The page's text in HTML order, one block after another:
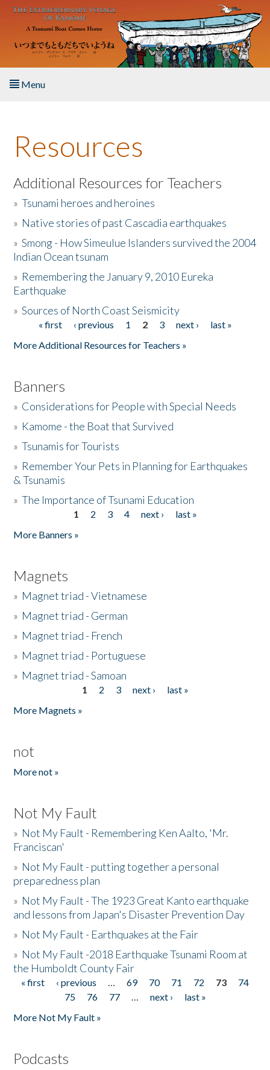
Skip to main content
Menu
About the Book
Listen to the Book
Activities
The Story & Student Exchange
Donate
Resources
Additional Resources for Teachers
»Tsunami heroes and heroines
» Native stories of past Cascadia earthquakes
»Smong - How Simeulue Islanders survived the 2004
Indian Ocean tsunam
» Remembering the January 9, 2010 Eureka
Earthquake
»Sources of North Coast Seismicity
Pages« first ‹ previous 1 2 3 next ›
last »
More Additional Resources for Teachers »
Banners
» Considerations for People with Special Needs
» Kamome - the Boat that Survived
»Tsunamis for Tourists
» Remember Your Pets in Planning for Earthquakes
& Tsunamis
»The Importance of Tsunami Education
1 2 3 4 next ›
last »
More Banners »
Magnets
» Magnet triad - Vietnamese
» Magnet triad - German
» Magnet triad - French
» Magnet triad - Portuguese
» Magnet triad - Samoan
1 2 3 next ›
last »
More Magnets »
not
More not »
Not My Fault
» Not My Fault - Remembering Ken Aalto, 'Mr.
Franciscan'
» Not My Fault - putting together a personal
preparedness plan
» Not My Fault - The 1923 Great Kanto earthquake
and lessons from Japan's Disaster Prevention Day
» Not My Fault - Earthquakes at the Fair
» Not My Fault -2018 Earthquake Tsunami Room at
the Humboldt County Fair
Pages
« first ‹ previous … 69 70 71 72 73
74
75
76 77 … next ›
last »
More Not My Fault »
Podcasts